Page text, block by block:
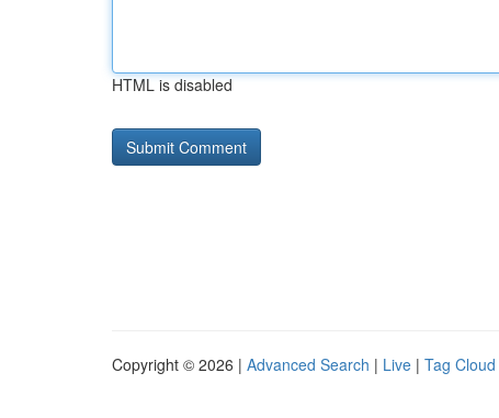
HTML is disabled
Copyright © 2026 | Advanced Search | Live | Tag Cloud